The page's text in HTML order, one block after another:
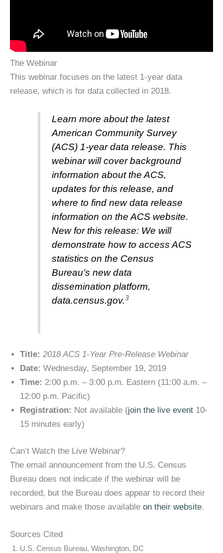
The Webinar
This webinar focuses on the latest 1-year data
release, which is for data collected in 2018.
Learn more about the latest
American Community Survey
(ACS) 1-year data release. This
webinar will cover background
information about the ACS,
updates for this release, and
where to find new data release
information on the ACS website.
New for this release: We will
demonstrate how to access ACS
statistics on the Census
Bureau’s new data
dissemination platform,
data.census.gov.3
Title: 2018 ACS 1-Year Pre-Release Webinar
Date: Wednesday, September 19, 2019
Time: 2:00 p.m. – 3:00 p.m. Eastern (11:00 a.m. –
12:00 p.m. Pacific)
Registration: Not available (join the live event 10-
15 minutes early)
Can’t Watch the Live Webinar?
The email announcement from the U.S. Census
Bureau does not indicate if the webinar will be
recorded, but the Bureau does appear to record their
webinars and make those available on their website.
Sources Cited
U.S. Census Bureau, Washington, DC